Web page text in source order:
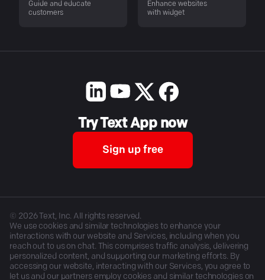
Guide and educate
customers
Enhance websites
with widget
Try Text App now
Sign up free
© 2026Text, Inc. All rights reserved.
We use cookies and similar technologies to enhance your
interactions with our website and Services, including when you
reach out to us on chat. This comprises traffic analysis, delivering
personalized content, and supporting our marketing efforts. By
accessing our website, interacting with our Services, you agree to
let us and our partners employ cookies and similar technologies on